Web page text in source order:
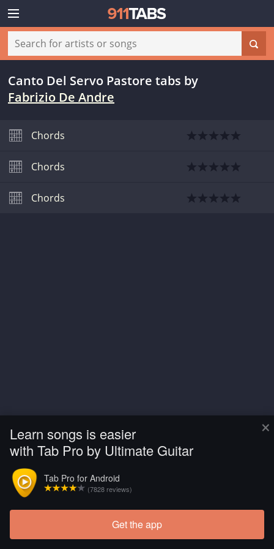
×
Learn songs is easier
with Tab Pro by Ultimate Guitar
Tab Pro for Android
(7828 reviews)
Get the app
Canto Del Servo Pastore tabs by
Fabrizio De Andre
Chords
Chords
Chords